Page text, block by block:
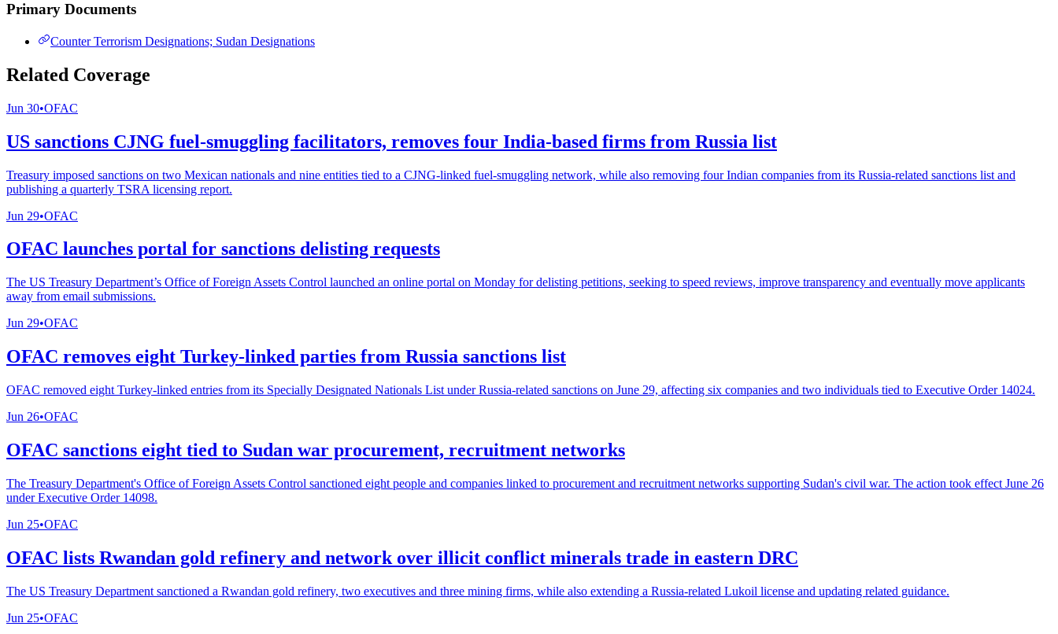
Primary Documents
Counter Terrorism Designations; Sudan Designations
Related Coverage
Jun 30•OFAC
US sanctions CJNG fuel-smuggling facilitators, removes four India-based firms from Russia list
Treasury imposed sanctions on two Mexican nationals and nine entities tied to a CJNG-linked fuel-smuggling network, while also removing four Indian companies from its Russia-related sanctions list and
publishing a quarterly TSRA licensing report.
Jun 29•OFAC
OFAC launches portal for sanctions delisting requests
The US Treasury Department’s Office of Foreign Assets Control launched an online portal on Monday for delisting petitions, seeking to speed reviews, improve transparency and eventually move applicants
away from email submissions.
Jun 29•OFAC
OFAC removes eight Turkey-linked parties from Russia sanctions list
OFAC removed eight Turkey-linked entries from its Specially Designated Nationals List under Russia-related sanctions on June 29, affecting six companies and two individuals tied to Executive Order 14024.
Jun 26•OFAC
OFAC sanctions eight tied to Sudan war procurement, recruitment networks
The Treasury Department's Office of Foreign Assets Control sanctioned eight people and companies linked to procurement and recruitment networks supporting Sudan's civil war. The action took effect June 26
under Executive Order 14098.
Jun 25•OFAC
OFAC lists Rwandan gold refinery and network over illicit conflict minerals trade in eastern DRC
The US Treasury Department sanctioned a Rwandan gold refinery, two executives and three mining firms, while also extending a Russia-related Lukoil license and updating related guidance.
Jun 25•OFAC